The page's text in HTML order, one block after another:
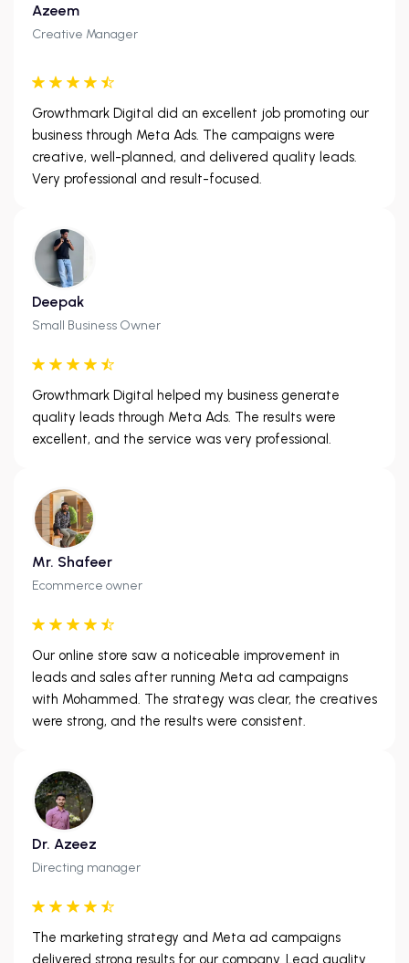
Azeem
Creative Manager
Growthmark Digital did an excellent job promoting our
business through Meta Ads. The campaigns were
creative, well-planned, and delivered quality leads.
Very professional and result-focused.
Deepak
Small Business Owner
Growthmark Digital helped my business generate
quality leads through Meta Ads. The results were
excellent, and the service was very professional.
Mr. Shafeer
Ecommerce owner
Our online store saw a noticeable improvement in
leads and sales after running Meta ad campaigns
with Mohammed. The strategy was clear, the creatives
were strong, and the results were consistent.
Dr. Azeez
Directing manager
The marketing strategy and Meta ad campaigns
delivered strong results for our company. Lead quality